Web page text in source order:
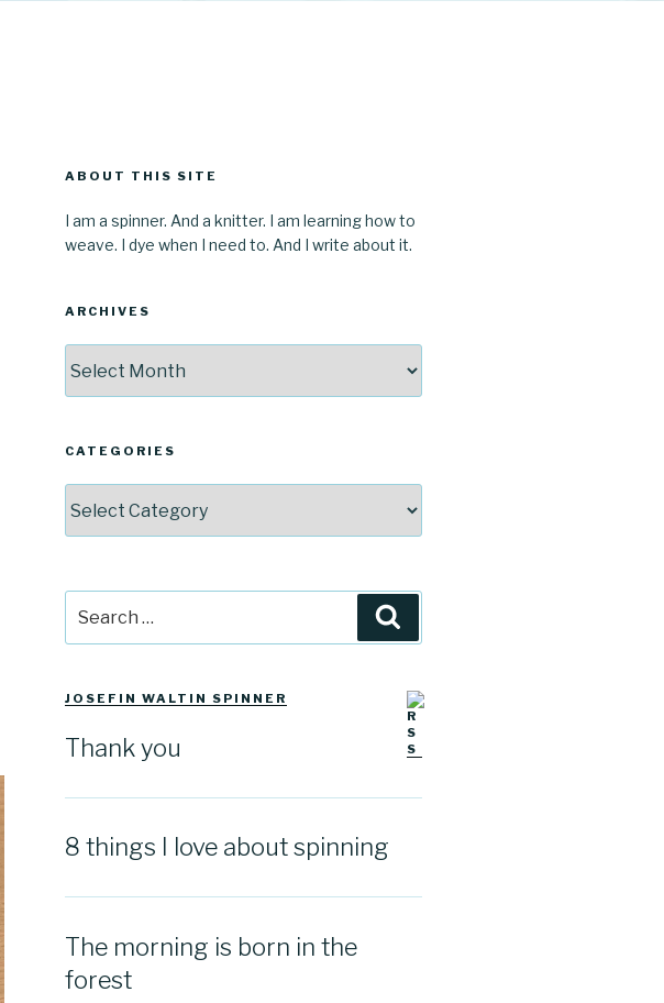
ABOUT THIS SITE
I am a spinner. And a knitter. I am learning how to
weave. I dye when I need to. And I write about it.
ARCHIVES
CATEGORIES
for:
JOSEFIN WALTIN SPINNER
Thank you
8 things I love about spinning
The morning is born in the
forest